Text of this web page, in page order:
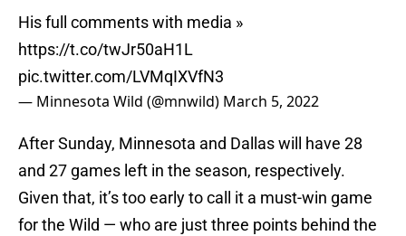
His full comments with media »
https://t.co/twJr50aH1L
pic.twitter.com/LVMqIXVfN3
— Minnesota Wild (@mnwild) March 5, 2022
After Sunday, Minnesota and Dallas will have 28
and 27 games left in the season, respectively.
Given that, it’s too early to call it a must-win game
for the Wild — who are just three points behind the